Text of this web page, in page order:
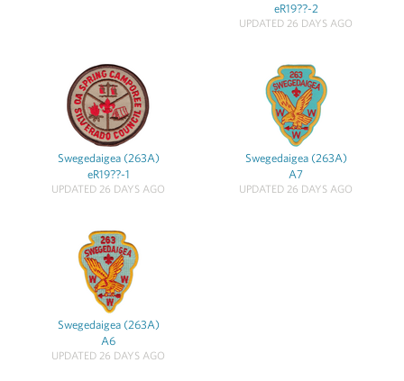
eR19??-2
UPDATED 26 DAYS AGO
Swegedaigea (263A)
eR19??-1
UPDATED 26 DAYS AGO
Swegedaigea (263A)
A7
UPDATED 26 DAYS AGO
Swegedaigea (263A)
A6
UPDATED 26 DAYS AGO